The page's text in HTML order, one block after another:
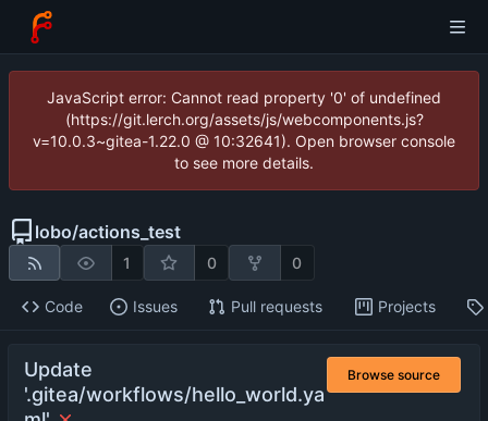
JavaScript error: Cannot read property '0' of undefined
(https://git.lerch.org/assets/js/webcomponents.js?
v=10.0.3~gitea-1.22.0 @ 10:32641). Open browser console
to see more details.
lobo/actions_test
1 0 0
Code Issues Pull requests Projects
Update
'.gitea/workflows/hello_world.ya
Browse source